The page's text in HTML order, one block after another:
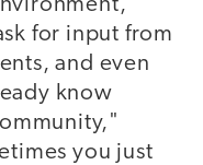
for input from
and even
know
you just